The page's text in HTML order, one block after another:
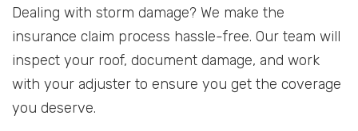
Dealing with storm damage? We make the
insurance claim process hassle-free. Our team will
inspect your roof, document damage, and work
with your adjuster to ensure you get the coverage
you deserve.